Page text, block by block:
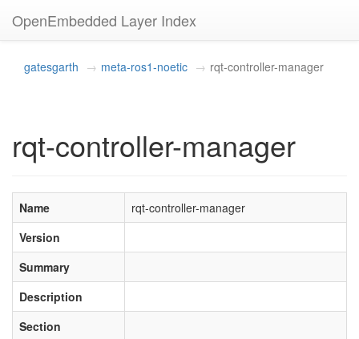
OpenEmbedded Layer Index
gatesgarth meta-ros1-noetic rqt-controller-manager
rqt-controller-manager
Name
rqt-controller-manager
Version
Summary
Description
Section